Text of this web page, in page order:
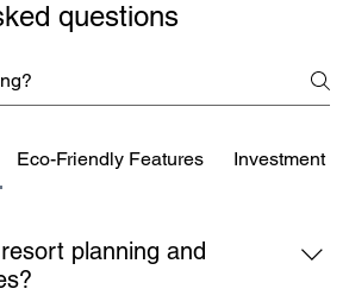
questions
Eco-Friendly Features Investment
planning and